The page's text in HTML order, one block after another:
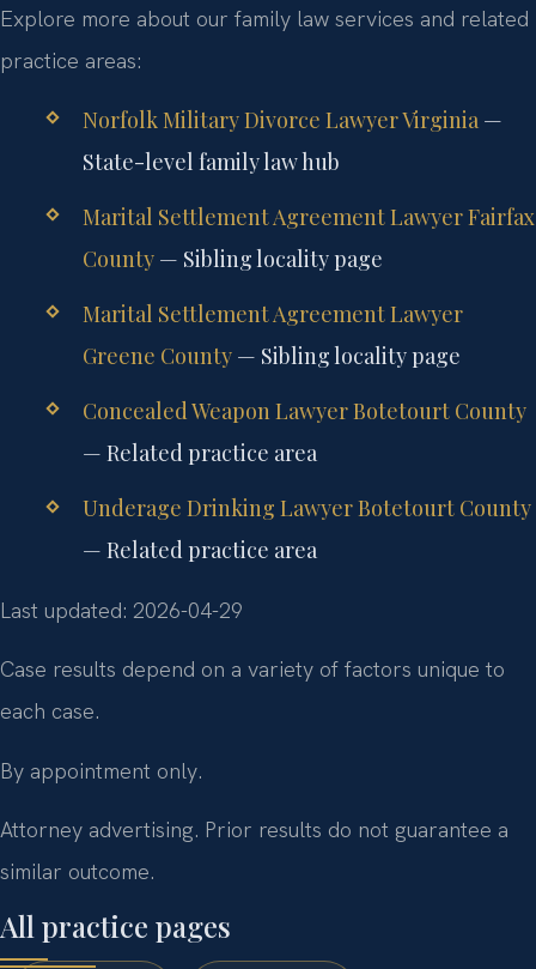
Explore more about our family law services and related
practice areas:
Norfolk Military Divorce Lawyer Virginia —
State-level family law hub
Marital Settlement Agreement Lawyer Fairfax
County— Sibling locality page
Marital Settlement Agreement Lawyer
Greene County— Sibling locality page
Concealed Weapon Lawyer Botetourt County
— Related practice area
Underage Drinking Lawyer Botetourt County
— Related practice area
Last updated: 2026-04-29
Case results depend on a variety of factors unique to
each case.
By appointment only.
Attorney advertising. Prior results do not guarantee a
similar outcome.
All practice pages